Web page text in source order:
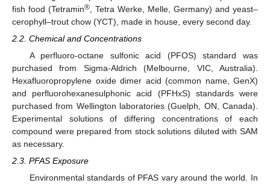
fish food (Tetramin® , Tetra Werke, Melle, Germany) and yeast–
cerophyll–trout chow (YCT), made in house, every second day.
2.2. Chemical and Concentrations
A perfluoro-octane sulfonic acid (PFOS) standard was
purchased from Sigma-Aldrich (Melbourne, VIC, Australia).
Hexafluoropropylene oxide dimer acid (common name, GenX)
and perfluorohexanesulphonic acid (PFHxS) standards were
purchased from Wellington laboratories (Guelph, ON, Canada).
Experimental solutions of differing concentrations of each
compound were prepared from stock solutions diluted with SAM
as necessary.
2.3. PFAS Exposure
Environmental standards of PFAS vary around the world. In